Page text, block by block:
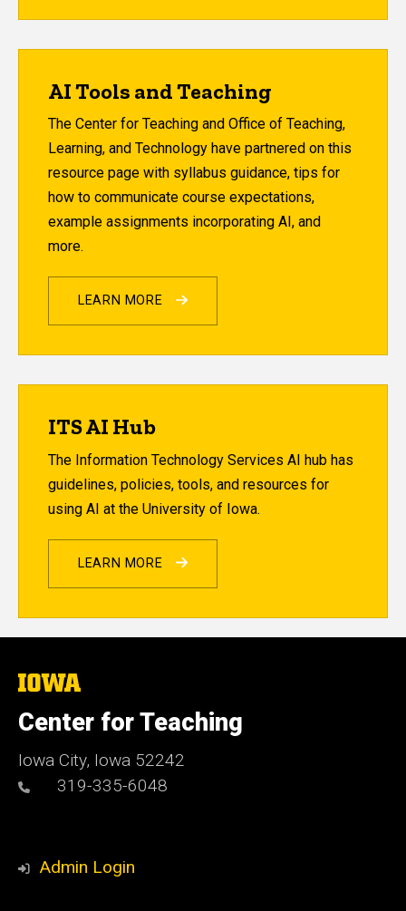
AI Tools and Teaching
The Center for Teaching and Office of Teaching,
Learning, and Technology have partnered on this
resource page with syllabus guidance, tips for
how to communicate course expectations,
example assignments incorporating AI, and
more.
LEARN MORE
ITS AI Hub
The Information Technology Services AI hub has
guidelines, policies, tools, and resources for
using AI at the University of Iowa.
LEARN MORE
The
University
of
Iowa
Center for Teaching
Iowa City, Iowa 52242
319-335-6048
Admin Login